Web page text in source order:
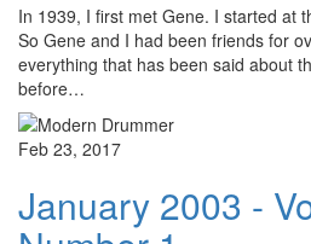
In 1939, I first met Gene. I started at
So Gene and I had been friends for
everything that has been said about
before…
Feb 23, 2017
January 2003 -